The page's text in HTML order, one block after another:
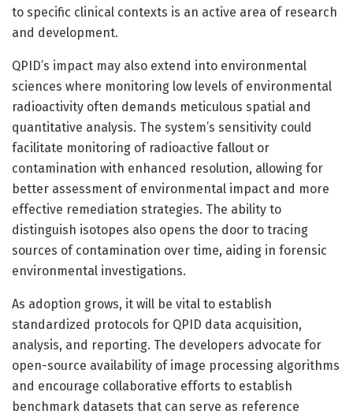
to specific clinical contexts is an active area of research
and development.
QPID’s impact may also extend into environmental
sciences where monitoring low levels of environmental
radioactivity often demands meticulous spatial and
quantitative analysis. The system’s sensitivity could
facilitate monitoring of radioactive fallout or
contamination with enhanced resolution, allowing for
better assessment of environmental impact and more
effective remediation strategies. The ability to
distinguish isotopes also opens the door to tracing
sources of contamination over time, aiding in forensic
environmental investigations.
As adoption grows, it will be vital to establish
standardized protocols for QPID data acquisition,
analysis, and reporting. The developers advocate for
open-source availability of image processing algorithms
and encourage collaborative efforts to establish
benchmark datasets that can serve as reference